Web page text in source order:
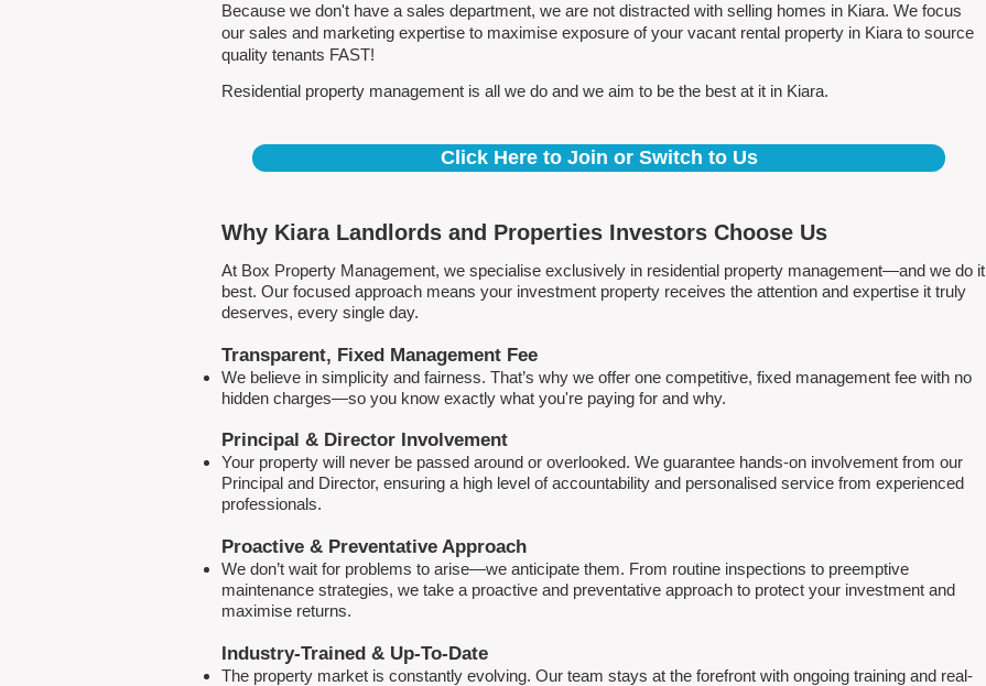
Because we don't have a sales department, we are not distracted with selling homes in Kiara. We focus
our sales and marketing expertise to maximise exposure of your vacant rental property in Kiara to source
quality tenants FAST!
Residential property management is all we do and we aim to be the best at it in Kiara.
Click Here to Join or Switch to Us
Why Kiara Landlords and Properties Investors Choose Us
At Box Property Management, we specialise exclusively in residential property management—and we do it
best. Our focused approach means your investment property receives the attention and expertise it truly
deserves, every single day.
Transparent, Fixed Management Fee
We believe in simplicity and fairness. That’s why we offer one competitive, fixed management fee with no
hidden charges—so you know exactly what you're paying for and why.
Principal & Director Involvement
Your property will never be passed around or overlooked. We guarantee hands-on involvement from our
Principal and Director, ensuring a high level of accountability and personalised service from experienced
professionals.
Proactive & Preventative Approach
We don’t wait for problems to arise—we anticipate them. From routine inspections to preemptive
maintenance strategies, we take a proactive and preventative approach to protect your investment and
maximise returns.
Industry-Trained & Up-To-Date
The property market is constantly evolving. Our team stays at the forefront with ongoing training and real-